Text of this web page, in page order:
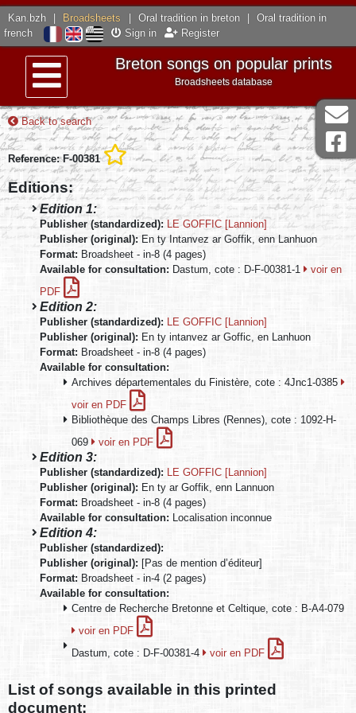
Kan.bzh Broadsheets Oral tradition in breton
Oral tradition in
french
Sign in Register
Menu
Breton songs on popular prints
Broadsheets database
Back to search
Reference: F-00381
Editions:
Edition 1:
Publisher (standardized): LE GOFFIC [Lannion]
Publisher (original): En ty Intanvez ar Goffik, enn Lanhuon
Format: Broadsheet - in-8 (4 pages)
Available for consultation: Dastum, cote : D-F-00381-1
voir en
PDF
Edition 2:
Publisher (standardized): LE GOFFIC [Lannion]
Publisher (original): En ty intanvez ar Goffic, en Lanhuon
Format: Broadsheet - in-8 (4 pages)
Available for consultation:
Archives départementales du Finistère, cote : 4Jnc1-0385
voir en PDF
Bibliothèque des Champs Libres (Rennes), cote : 1092-H-
069
voir en PDF
Edition 3:
Publisher (standardized): LE GOFFIC [Lannion]
Publisher (original): En ty ar Goffik, enn Lannuon
Format: Broadsheet - in-8 (4 pages)
Available for consultation: Localisation inconnue
Edition 4:
Publisher (standardized):
Publisher (original): [Pas de mention d’éditeur]
Format: Broadsheet - in-4 (2 pages)
Available for consultation:
Centre de Recherche Bretonne et Celtique, cote : B-A4-079
voir en PDF
Dastum, cote : D-F-00381-4
voir en PDF
List of songs available in this printed
document: